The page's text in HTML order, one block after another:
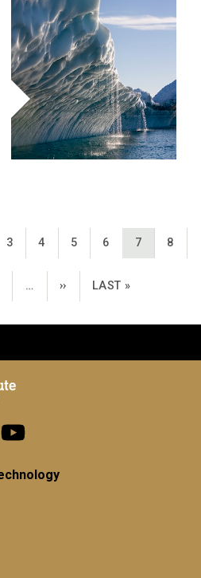
PAGE
3 PAGE
4 PAGE
5 PAGE
6 CURRENT
7 PAGE
8
… NEXT PAGE
›› LAST PAGE
LAST »